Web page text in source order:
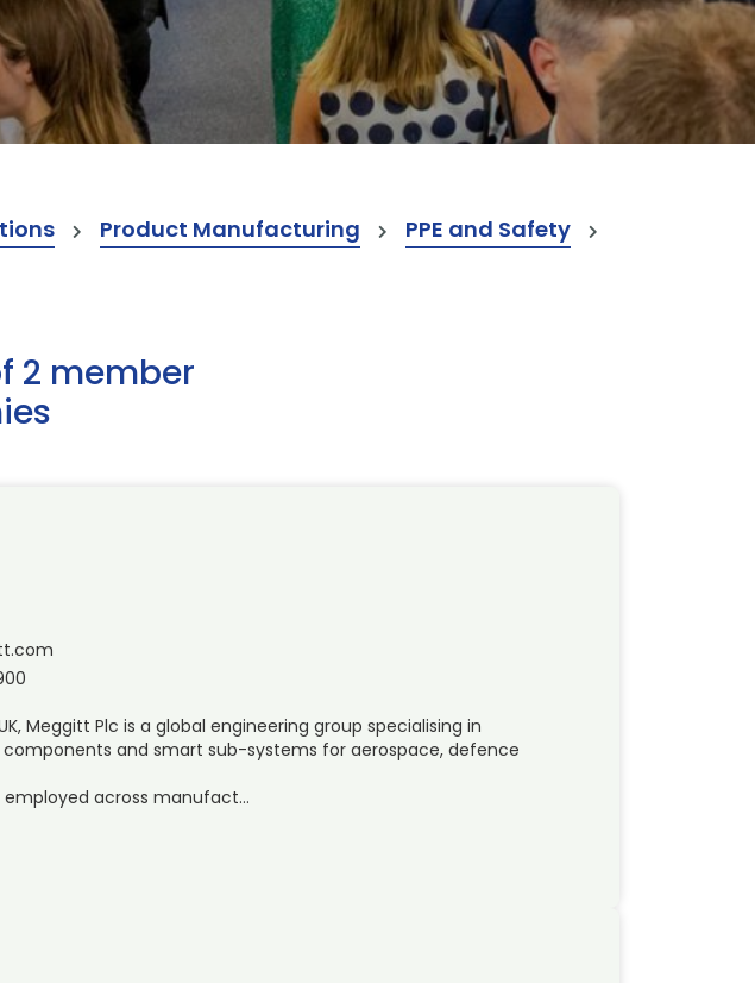
Product Manufacturing
PPE and Safety
2 member
Meggitt Plc is a global engineering group specialising in
and smart sub-systems for aerospace, defence
employed across manufact…